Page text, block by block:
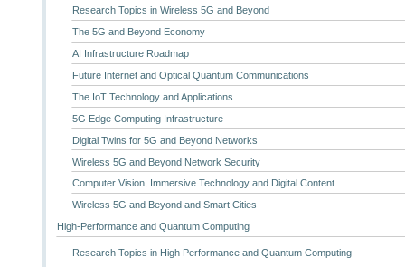
Research Topics in Wireless 5G and Beyond
The 5G and Beyond Economy
AI Infrastructure Roadmap
Future Internet and Optical Quantum Communications
The IoT Technology and Applications
5G Edge Computing Infrastructure
Digital Twins for 5G and Beyond Networks
Wireless 5G and Beyond Network Security
Computer Vision, Immersive Technology and Digital Content
Wireless 5G and Beyond and Smart Cities
High-Performance and Quantum Computing
Research Topics in High Performance and Quantum Computing